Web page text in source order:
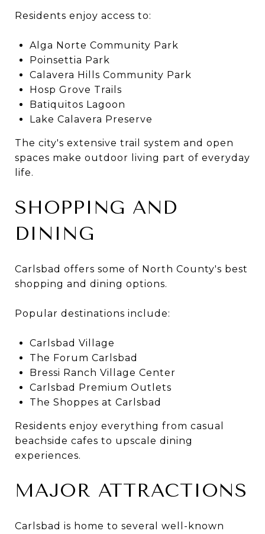
Residents enjoy access to:
Alga Norte Community Park
Poinsettia Park
Calavera Hills Community Park
Hosp Grove Trails
Batiquitos Lagoon
Lake Calavera Preserve
The city's extensive trail system and open
spaces make outdoor living part of everyday
life.
SHOPPING AND
DINING
Carlsbad offers some of North County's best
shopping and dining options.
Popular destinations include:
Carlsbad Village
The Forum Carlsbad
Bressi Ranch Village Center
Carlsbad Premium Outlets
The Shoppes at Carlsbad
Residents enjoy everything from casual
beachside cafes to upscale dining
experiences.
MAJOR ATTRACTIONS
Carlsbad is home to several well-known